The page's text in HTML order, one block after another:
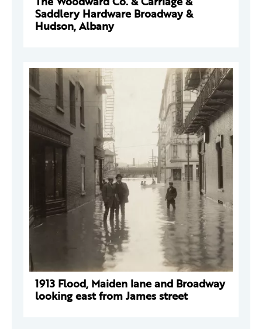
Saddlery Hardware Broadway &
Hudson, Albany
1913 Flood, Maiden lane and Broadway
looking east from James street